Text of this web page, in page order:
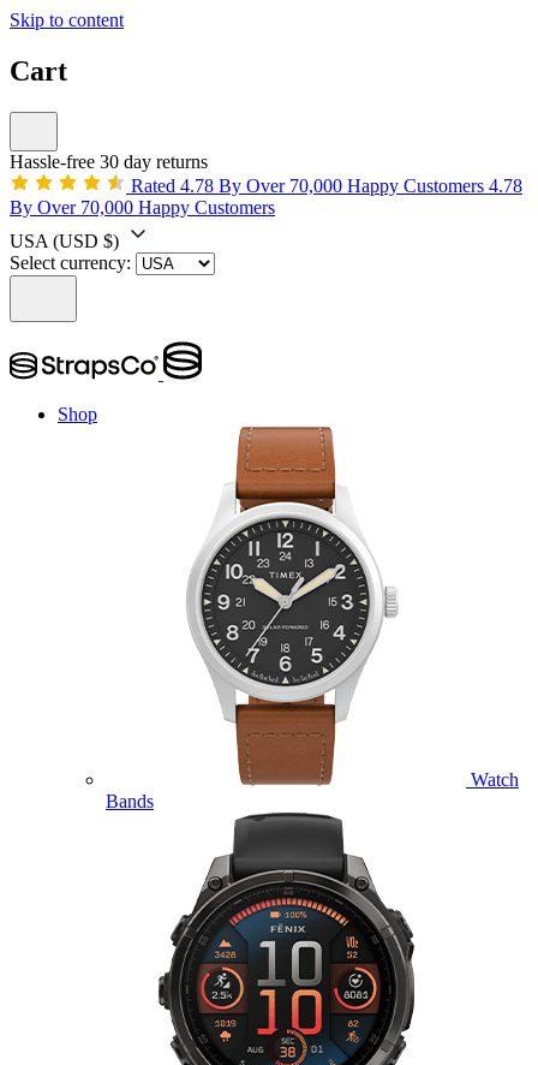
Skip to content
Cart
Hassle-free 30 day returns
Rated 4.78 By Over 70,000 Happy Customers 4.78
By Over 70,000 Happy Customers
USA (USD $)
Select currency:
Shop
Watch
Bands